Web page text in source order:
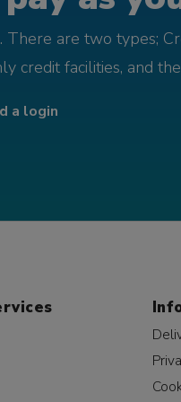
are two types;
credit facilities, and
a login